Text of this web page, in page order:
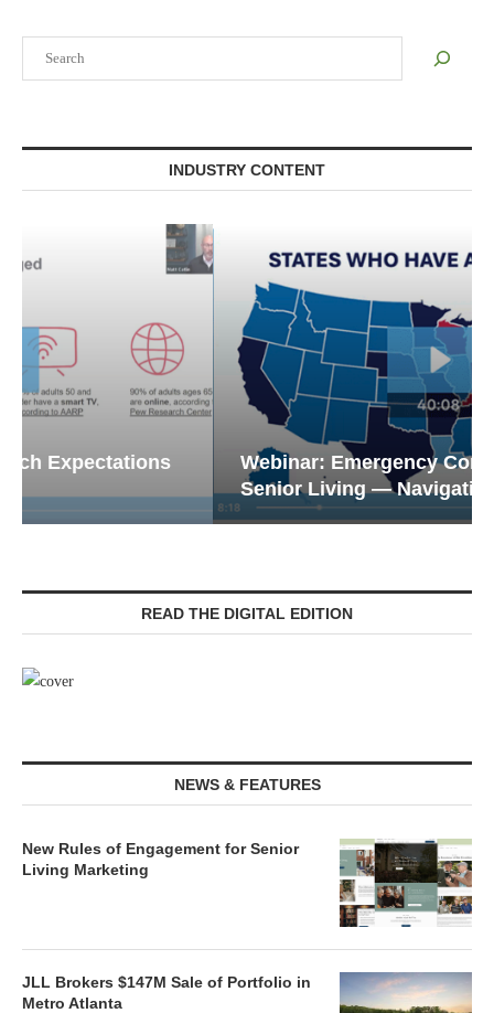
INDUSTRY CONTENT
Webinar: Emergency Communications in
Senior Living — Navigating...
READ THE DIGITAL EDITION
NEWS & FEATURES
New Rules of Engagement for Senior
Living Marketing
JLL Brokers $147M Sale of Portfolio in
Metro Atlanta